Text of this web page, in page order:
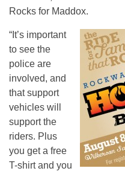
Rocks for Maddox.
“It’s important
to see the
police are
involved, and
that support
vehicles will
support the
riders. Plus
you get a free
T-shirt and you